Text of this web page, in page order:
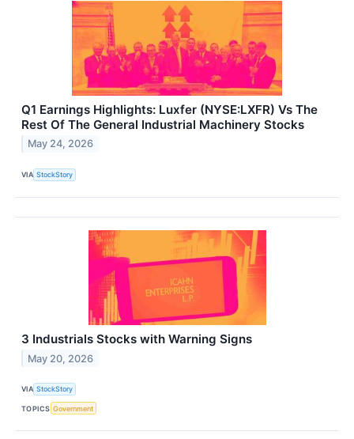
Q1 Earnings Highlights: Luxfer (NYSE:LXFR) Vs The
Rest Of The General Industrial Machinery Stocks
May 24, 2026
VIA StockStory
3 Industrials Stocks with Warning Signs
May 20, 2026
VIA StockStory
TOPICS Government